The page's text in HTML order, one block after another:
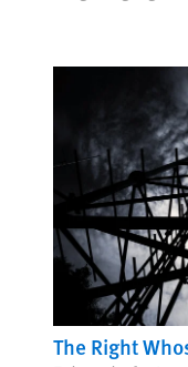
Putting
Integrating Rights